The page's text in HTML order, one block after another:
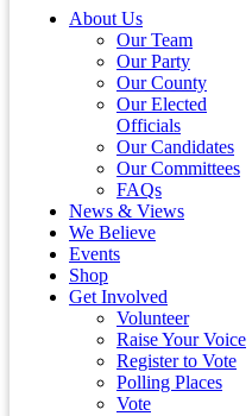
About Us
Our Team
Our Party
Our County
Our Elected
Officials
Our Candidates
Our Committees
FAQs
News & Views
We Believe
Events
Shop
Get Involved
Volunteer
Raise Your Voice
Register to Vote
Polling Places
Vote